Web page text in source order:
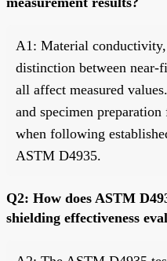
A1: Material
distinction between
all affect measured
and specimen
when following
ASTM D4935.
Q2: How does ASTM
shielding effectiveness